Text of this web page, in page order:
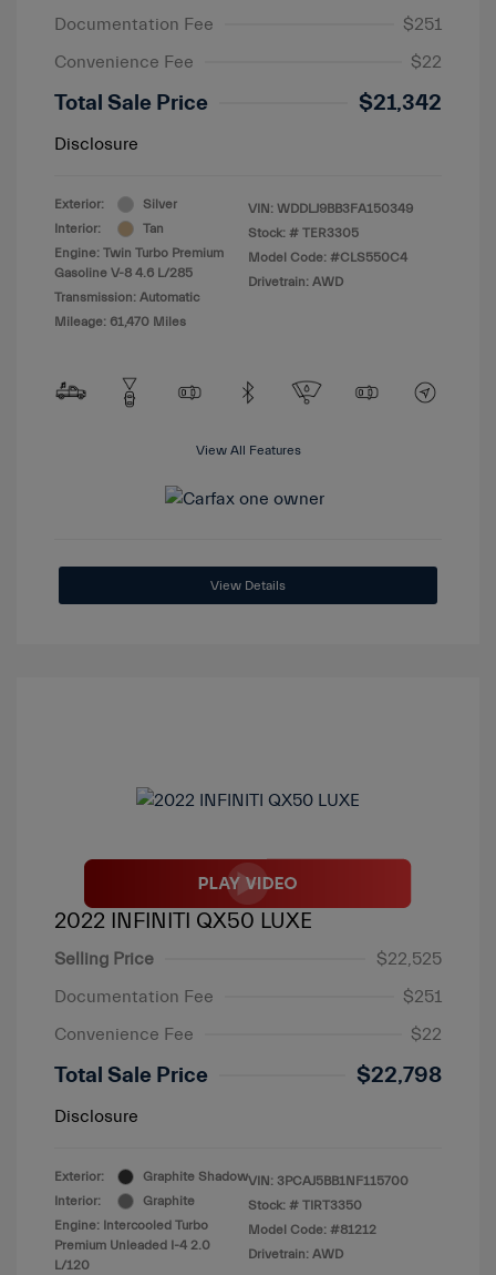
Documentation Fee
$251
Convenience Fee
$22
Total Sale Price $21,342
Disclosure
Exterior:
Silver
Interior:
Tan
Engine: Twin Turbo Premium
Gasoline V-8 4.6 L/285
Transmission: Automatic
Mileage: 61,470 Miles
VIN: WDDLJ9BB3FA150349
Stock: # TER3305
Model Code: #CLS550C4
Drivetrain: AWD
View All Features
View Details
2022 INFINITI QX50 LUXE
Selling Price
$22,525
Documentation Fee
$251
Convenience Fee
$22
Total Sale Price $22,798
Disclosure
Exterior:
Graphite Shadow
Interior:
Graphite
Engine: Intercooled Turbo
Premium Unleaded I-4 2.0
L/120
VIN: 3PCAJ5BB1NF115700
Stock: # TIRT3350
Model Code: #81212
Drivetrain: AWD